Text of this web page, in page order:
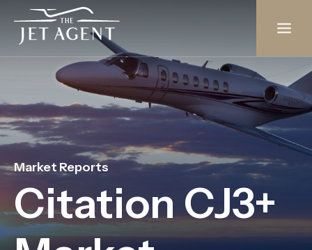
content
Market Reports